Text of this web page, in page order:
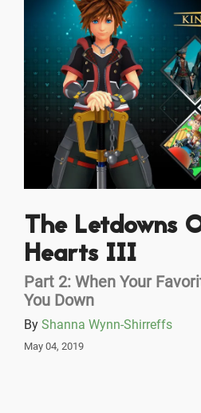
The Letdowns
Hearts III
Part 2: When Your
You Down
By Shanna Wynn-Shirreffs
May 04, 2019